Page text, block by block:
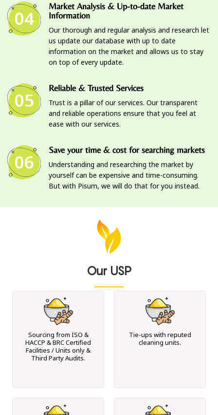
04
Market Analysis & Up-to-date Market
Information
Our thorough and regular analysis and research let
us update our database with up to date
information on the market and allows us to stay
on top of every update.
05
Reliable & Trusted Services
Trust is a pillar of our services. Our transparent
and reliable operations ensure that you feel at
ease with our services.
06
Save your time & cost for searching markets
Understanding and researching the market by
yourself can be expensive and time-consuming.
But with Pisum, we will do that for you instead.
Our USP
Sourcing from ISO &
HACCP & BRC Certified
Facilities / Units only &
Third Party Audits.
Tie-ups with reputed
cleaning units.